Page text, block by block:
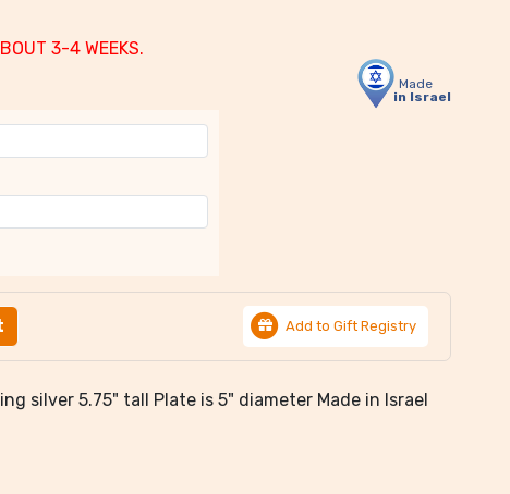
3-4 WEEKS.
Made
in Israel
Add to Gift Registry
silver 5.75" tall Plate is 5" diameter Made in Israel